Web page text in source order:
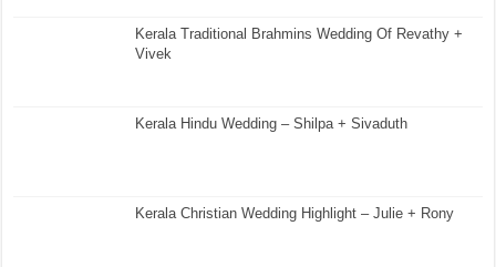
Kerala Traditional Brahmins Wedding Of Revathy +
Vivek
Kerala Hindu Wedding – Shilpa + Sivaduth
Kerala Christian Wedding Highlight – Julie + Rony